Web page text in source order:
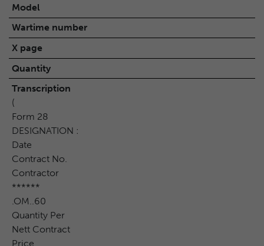
Model
Wartime number
X page
Quantity
Transcription
(
Form 28
DESIGNATION :
Date
Contract No.
Contractor
******
.OM..60
Quantity Per
Nett Contract
Price